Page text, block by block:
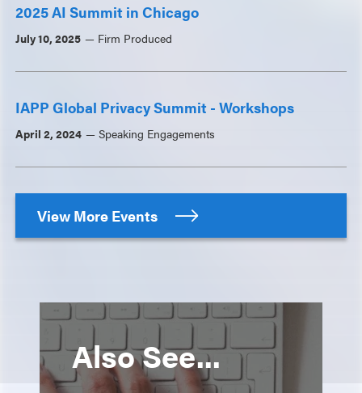
2025 AI Summit in Chicago
July 10, 2025 Firm Produced
IAPP Global Privacy Summit - Workshops
April 2, 2024 Speaking Engagements
View More Events
Also See...